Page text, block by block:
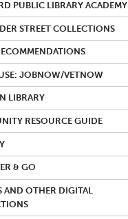
PUBLIC LIBRARY ACADEMY
STREET COLLECTIONS
JOBNOW/VETNOW
LIBRARY
RESOURCE GUIDE
& GO
AND OTHER DIGITAL